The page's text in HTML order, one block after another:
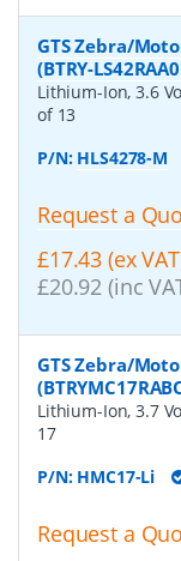
GTS Zebra/
(BTRY-
Lithium-Ion, 3.6
of 13
P/N: HLS4278-M
Request a
£17.43 (ex
£20.92 (inc
GTS Zebra/
Lithium-Ion, 3.7
17
P/N: HMC17-Li
Request a